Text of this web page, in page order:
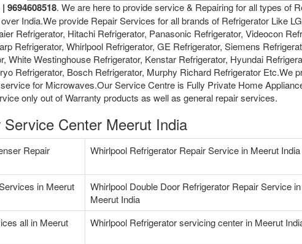
9694608518. We are here to provide service & Repairing for all types of
India.We provide Repair Services for all brands of Refrigerator Like
Refrigerator, Hitachi Refrigerator, Panasonic Refrigerator, Videocon
Refrigerator, Whirlpool Refrigerator, GE Refrigerator, Siemens
White Westinghouse Refrigerator, Kenstar Refrigerator, Hyundai
Refrigerator, Bosch Refrigerator, Murphy Richard Refrigerator Etc.We
for Microwaves.Our Service Centre is Fully Private Home
only out of Warranty products as well as general repair services.
Center Meerut India
Repair
Whirlpool Refrigerator Repair Service in Meerut India
in Meerut
Whirlpool Double Door Refrigerator Repair Service in
Meerut India
all in Meerut
Whirlpool Refrigerator servicing center in Meerut